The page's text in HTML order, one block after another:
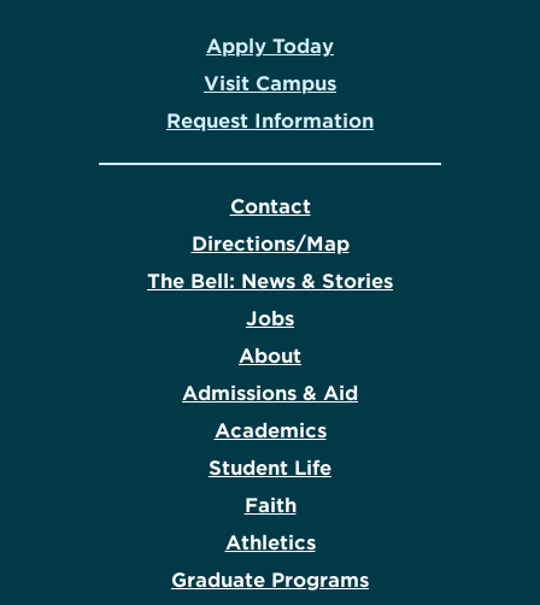
Apply Today
Visit Campus
Request Information
Contact
Directions/Map
The Bell: News & Stories
Jobs
About
Admissions & Aid
Academics
Student Life
Faith
Athletics
Graduate Programs